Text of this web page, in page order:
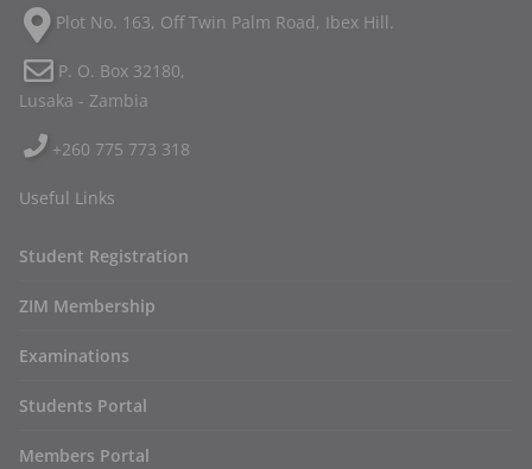
Plot No. 163, Off Twin Palm Road, Ibex Hill.
P. O. Box 32180,
Lusaka - Zambia
+260 775 773 318
Useful Links
Student Registration
ZIM Membership
Examinations
Students Portal
Members Portal